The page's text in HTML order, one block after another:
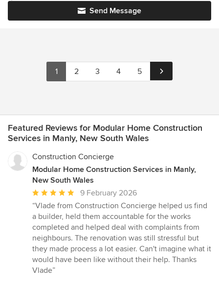
Send Message
1 2 3 4 5
Featured Reviews for Modular Home Construction
Services in Manly, New South Wales
Construction Concierge
Modular Home Construction Services in Manly,
New South Wales
Average
rating:
5
out
of
5
stars
9 February 2026
“Vlade from Construction Concierge helped us find
a builder, held them accountable for the works
completed and helped deal with complaints from
neighbours. The renovation was still stressful but
they made process a lot easier. Can't imagine what it
would have been like without their help. Thanks
Vlade”